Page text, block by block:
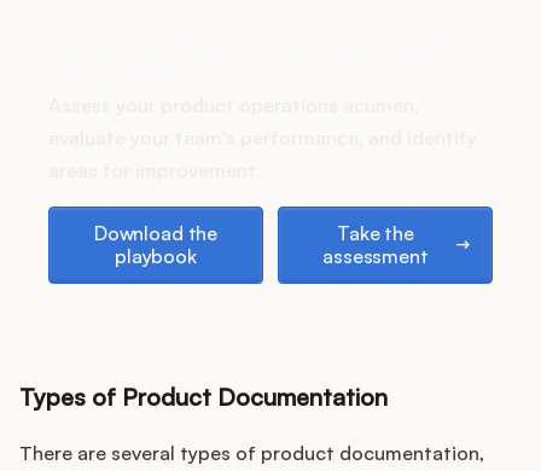
Download the
playbook
Take the
assessment
Types of Product Documentation
There are several types of product documentation,